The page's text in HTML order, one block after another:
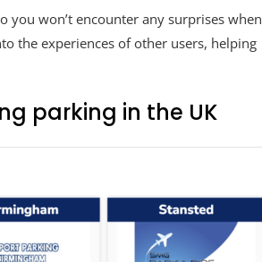
you won’t encounter any surprises when
the experiences of other users, helping
parking in the UK